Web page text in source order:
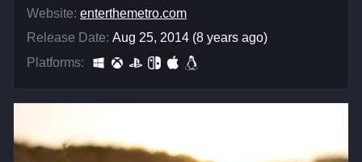
Website: enterthemetro.com
Release Date: Aug 25, 2014 (8 years ago)
Platforms: